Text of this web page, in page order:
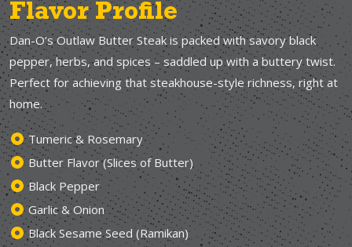
Flavor Profile
Dan-O’s Outlaw Butter Steak is packed with savory black
pepper, herbs, and spices – saddled up with a buttery twist.
Perfect for achieving that steakhouse-style richness, right at
home.
Tumeric & Rosemary
Butter Flavor (Slices of Butter)
Black Pepper
Garlic & Onion
Black Sesame Seed (Ramikan)